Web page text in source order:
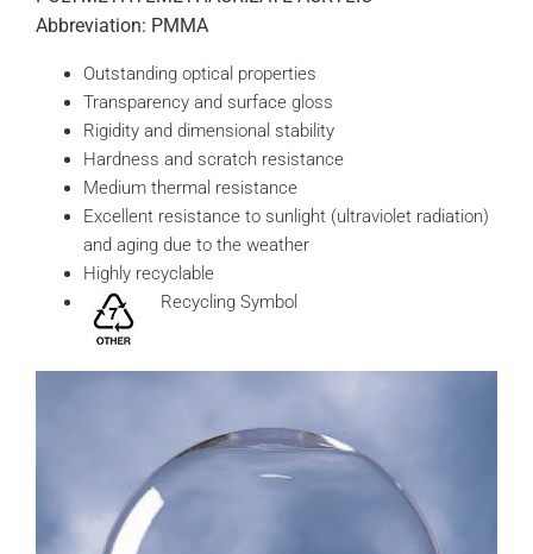
Abbreviation: PMMA
Outstanding optical properties
Transparency and surface gloss
Rigidity and dimensional stability
Hardness and scratch resistance
Medium thermal resistance
Excellent resistance to sunlight (ultraviolet radiation)
and aging due to the weather
Highly recyclable
Recycling Symbol